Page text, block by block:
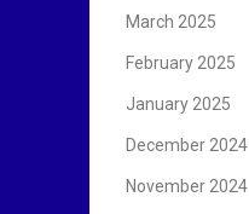
March 2025
February 2025
January 2025
December 2024
November 2024